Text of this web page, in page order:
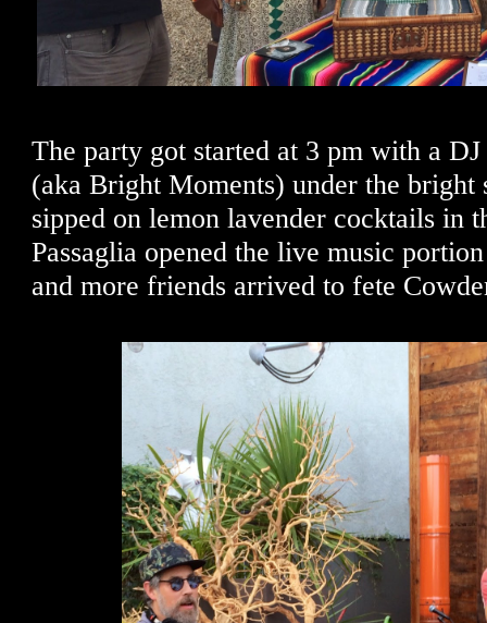
The party got started at 3 pm with a
(aka Bright Moments) under the bright
sipped on lemon lavender cocktails in
Passaglia opened the live music
and more friends arrived to fete